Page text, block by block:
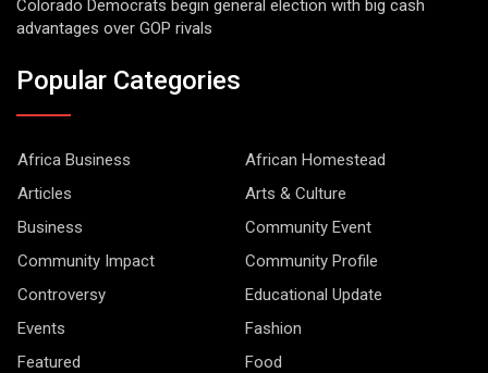
Colorado Democrats begin general election with big cash
advantages over GOP rivals
Popular Categories
Africa Business
African Homestead
Articles
Arts & Culture
Business
Community Event
Community Impact
Community Profile
Controversy
Educational Update
Events
Fashion
Featured
Food